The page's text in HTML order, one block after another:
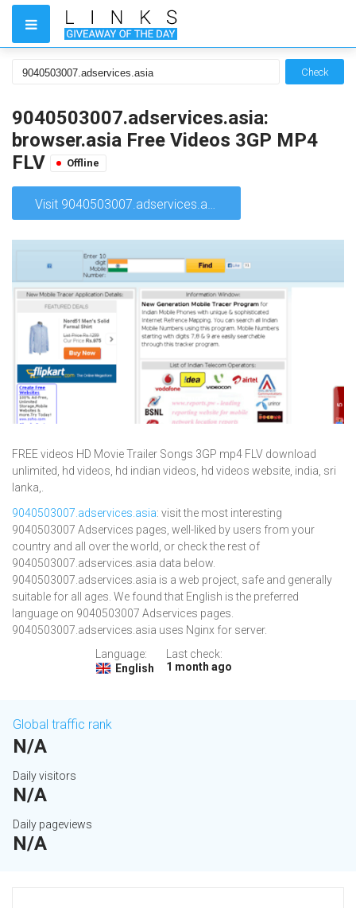
Check
9040503007.adservices.asia:
browser.asia Free Videos 3GP MP4
FLV
Offline
Visit 9040503007.adservices.asia
FREE videos HD Movie Trailer Songs 3GP mp4 FLV download
unlimited, hd videos, hd indian videos, hd videos website, india, sri
lanka,.
9040503007.adservices.asia: visit the most interesting
9040503007 Adservices pages, well-liked by users from your
country and all over the world, or check the rest of
9040503007.adservices.asia data below.
9040503007.adservices.asia is a web project, safe and generally
suitable for all ages. We found that English is the preferred
language on 9040503007 Adservices pages.
9040503007.adservices.asia uses Nginx for server.
Language:
English
Last check:
1 month ago
Global traffic rank
N/A
Daily visitors
N/A
Daily pageviews
N/A